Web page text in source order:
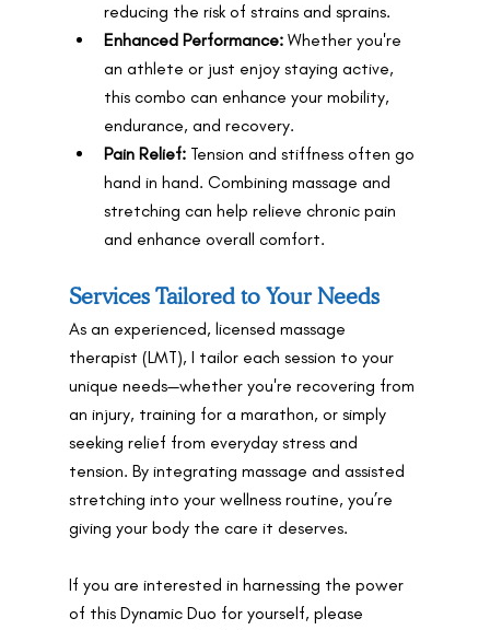
reducing the risk of strains and sprains.
Enhanced Performance: Whether you're
an athlete or just enjoy staying active,
this combo can enhance your mobility,
endurance, and recovery.
Pain Relief: Tension and stiffness often go
hand in hand. Combining massage and
stretching can help relieve chronic pain
and enhance overall comfort.
Services Tailored to Your Needs
As an experienced, licensed massage
therapist (LMT), I tailor each session to your
unique needs—whether you're recovering from
an injury, training for a marathon, or simply
seeking relief from everyday stress and
tension. By integrating massage and assisted
stretching into your wellness routine, you’re
giving your body the care it deserves.
If you are interested in harnessing the power
of this Dynamic Duo for yourself, please